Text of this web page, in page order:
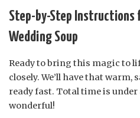
Step-by-Step Instructions
Wedding Soup
Ready to bring this magic to
closely. We’ll have that
ready fast. Total time is under
wonderful!